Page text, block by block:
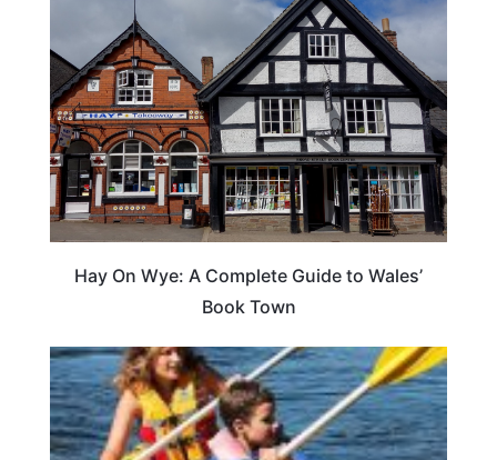
Hay On Wye: A Complete Guide to Wales’
Book Town